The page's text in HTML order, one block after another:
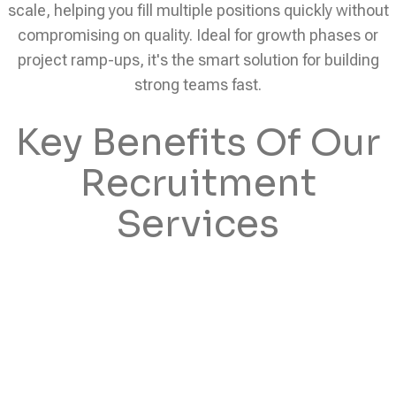
scale, helping you fill multiple positions quickly without
compromising on quality. Ideal for growth phases or
project ramp-ups, it's the smart solution for building
strong teams fast.
Key Benefits Of Our
Recruitment
Services